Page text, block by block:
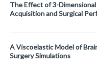
The Effect of 3-
Acquisition and Surgical
A Viscoelastic Model of
Surgery Simulations